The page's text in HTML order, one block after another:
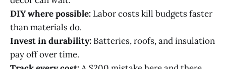
DIY where possible: Labor costs kill budgets faster
than materials do.
Invest in durability: Batteries, roofs, and insulation
pay off over time.